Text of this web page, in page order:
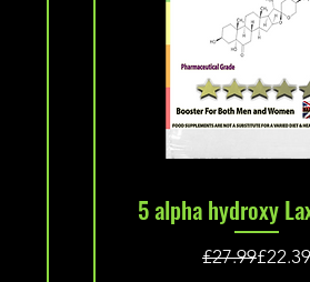
Quick
5 alpha hydroxy
£27.99Sale
£22.39